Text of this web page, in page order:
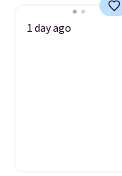
1 day ago